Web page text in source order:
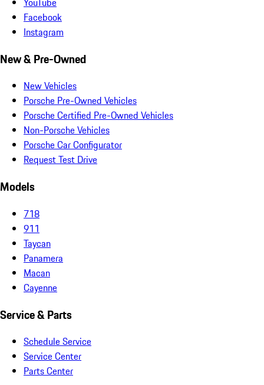
Facebook
Instagram
New & Pre-Owned
New Vehicles
Porsche Pre-Owned Vehicles
Porsche Certified Pre-Owned Vehicles
Non-Porsche Vehicles
Porsche Car Configurator
Request Test Drive
Models
718
911
Taycan
Panamera
Macan
Cayenne
Service & Parts
Schedule Service
Service Center
Parts Center